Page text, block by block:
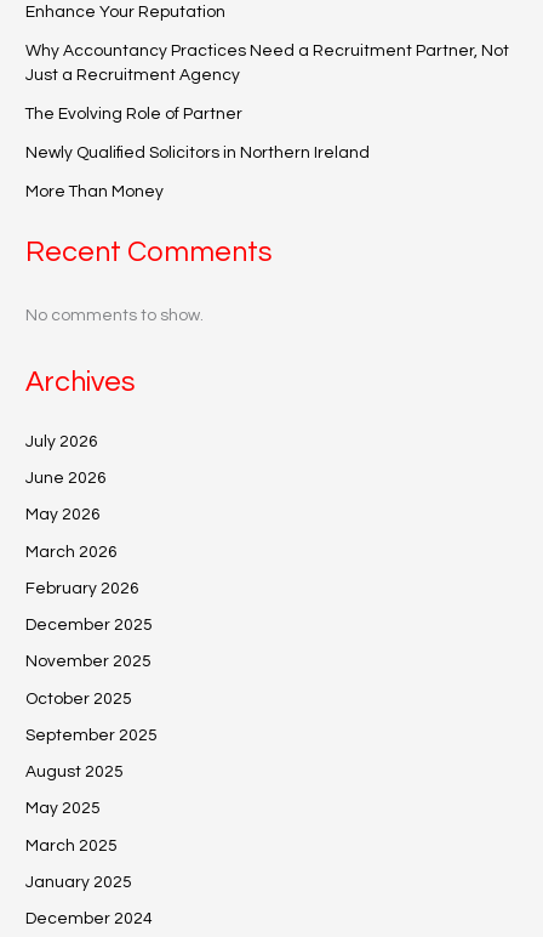
Enhance Your Reputation
Why Accountancy Practices Need a Recruitment Partner, Not
Just a Recruitment Agency
The Evolving Role of Partner
Newly Qualified Solicitors in Northern Ireland
More Than Money
Recent Comments
No comments to show.
Archives
July 2026
June 2026
May 2026
March 2026
February 2026
December 2025
November 2025
October 2025
September 2025
August 2025
May 2025
March 2025
January 2025
December 2024